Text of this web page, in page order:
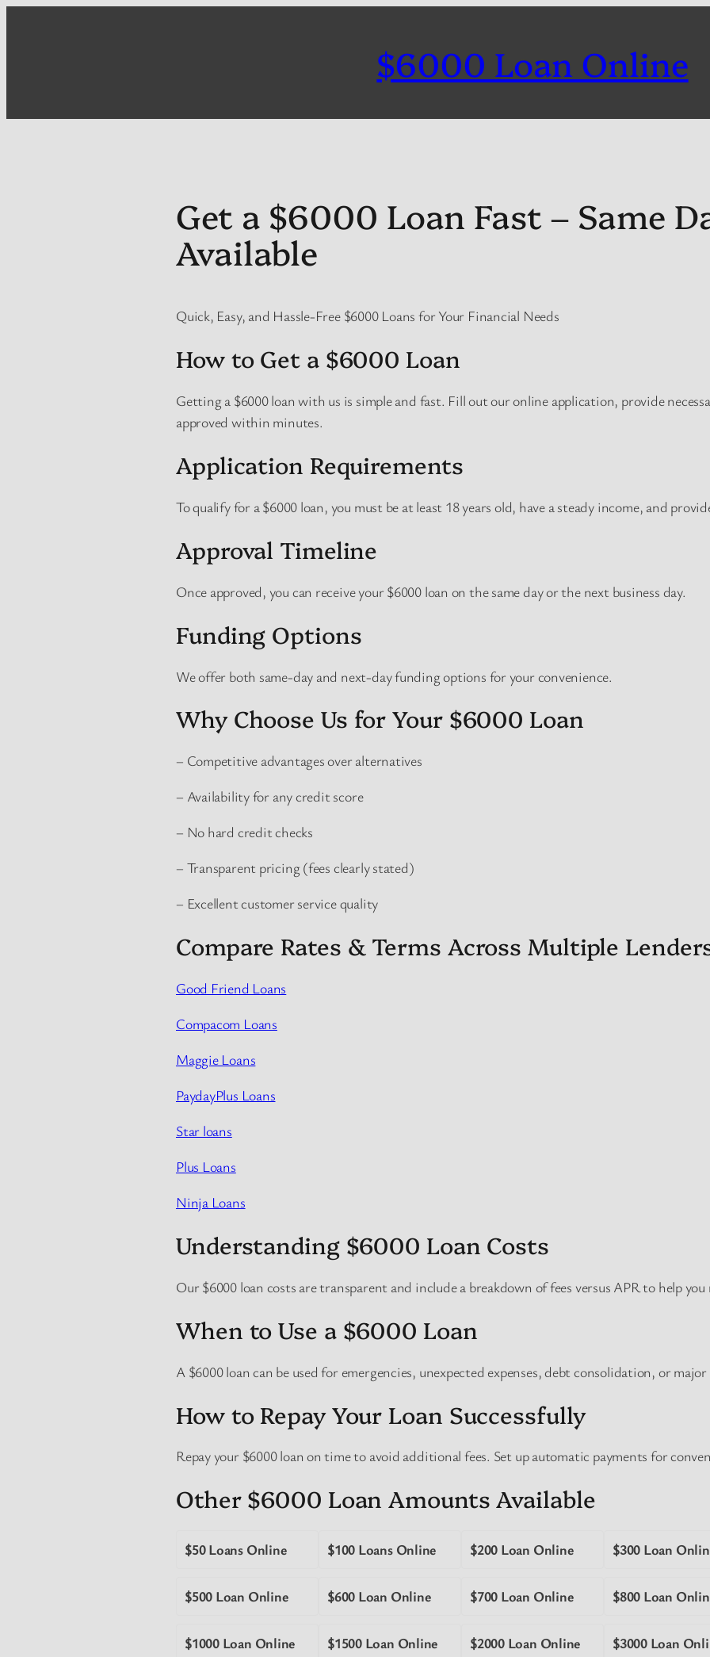
$6000 Loan Online
Get a $6000 Loan Fast – Same
Available
Quick, Easy, and Hassle-Free $6000 Loans for Your Financial Needs
How to Get a $6000 Loan
Getting a $6000 loan with us is simple and fast. Fill out our online application, provide
approved within minutes.
Application Requirements
To qualify for a $6000 loan, you must be at least 18 years old, have a steady income, and
Approval Timeline
Once approved, you can receive your $6000 loan on the same day or the next business day.
Funding Options
We offer both same-day and next-day funding options for your convenience.
Why Choose Us for Your $6000 Loan
– Competitive advantages over alternatives
– Availability for any credit score
– No hard credit checks
– Transparent pricing (fees clearly stated)
– Excellent customer service quality
Compare Rates & Terms Across Multiple
Good Friend Loans
Compacom Loans
Maggie Loans
PaydayPlus Loans
Star loans
Plus Loans
Ninja Loans
Understanding $6000 Loan Costs
Our $6000 loan costs are transparent and include a breakdown of fees versus APR to help
When to Use a $6000 Loan
A $6000 loan can be used for emergencies, unexpected expenses, debt consolidation, or major
How to Repay Your Loan Successfully
Repay your $6000 loan on time to avoid additional fees. Set up automatic payments for
Other $6000 Loan Amounts Available
$50 Loans Online $100 Loans Online $200 Loan Online $300 Loan
$500 Loan Online $600 Loan Online $700 Loan Online $800 Loan
$1000 Loan Online $1500 Loan Online $2000 Loan Online $3000 Loan